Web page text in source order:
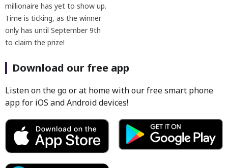
millionaire has yet to show up.
Time is ticking, as the winner
only has until September 9th
to claim the prize!
Download our free app
Listen on the go or at home with our free smart phone
app for iOS and Android devices!